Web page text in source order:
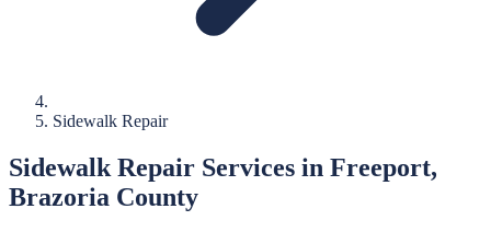
Sidewalk Repair
Sidewalk Repair Services in Freeport,
Brazoria County